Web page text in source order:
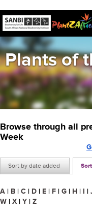
Plants of
Browse through all
Week
Sort by date added
A | B | C | D | E | F | G | H | I |
W | X | Y | Z